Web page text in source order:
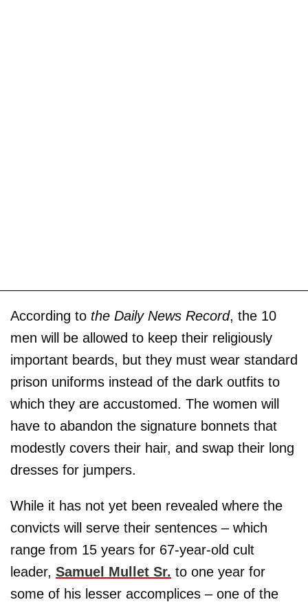
According to the Daily News Record, the 10
men will be allowed to keep their religiously
important beards, but they must wear standard
prison uniforms instead of the dark outfits to
which they are accustomed. The women will
have to abandon the signature bonnets that
modestly covers their hair, and swap their long
dresses for jumpers.
While it has not yet been revealed where the
convicts will serve their sentences – which
range from 15 years for 67-year-old cult
leader, Samuel Mullet Sr. to one year for
some of his lesser accomplices – one of the